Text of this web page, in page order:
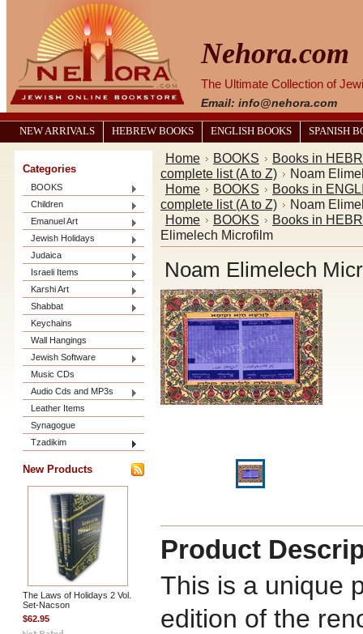
Nehora.com
The Ultimate Collection of
Email: info@nehora.com
NEW ARRIVALS HEBREW BOOKS ENGLISH BOOKS SPANISH
Categories
BOOKS
Children
Emanuel Art
Jewish Holidays
Judaica
Israeli Items
Karshi Art
Shabbat
Keychains
Wall Hangings
Jewish Software
Music CDs
Audio Cds and MP3s
Leather Items
Synagogue
Tzadikim
New Products
The Laws of Holidays 2 Vol.
Set-Nacson
$62.95
Home BOOKS
Books in
complete list (A to Z)
Noam
Home
BOOKS
Books in
complete list (A to Z)
Noam
Home
BOOKS
Books in
Elimelech Microfilm
Noam Elimelech
Product
This is a unique
edition of the